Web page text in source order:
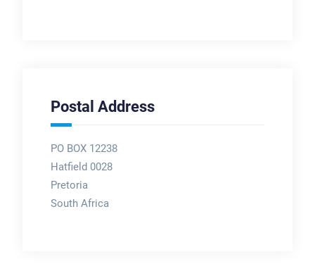
Postal Address
PO BOX 12238
Hatfield 0028
Pretoria
South Africa